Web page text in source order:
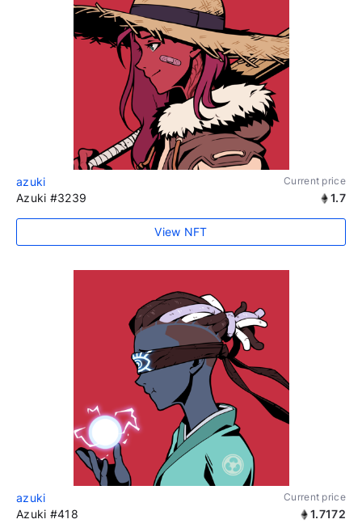
azuki Current price
Azuki #3239 1.7
View NFT
azuki Current price
Azuki #418 1.7172